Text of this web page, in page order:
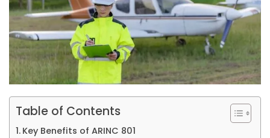
Table of Contents
Key Benefits of ARINC 801